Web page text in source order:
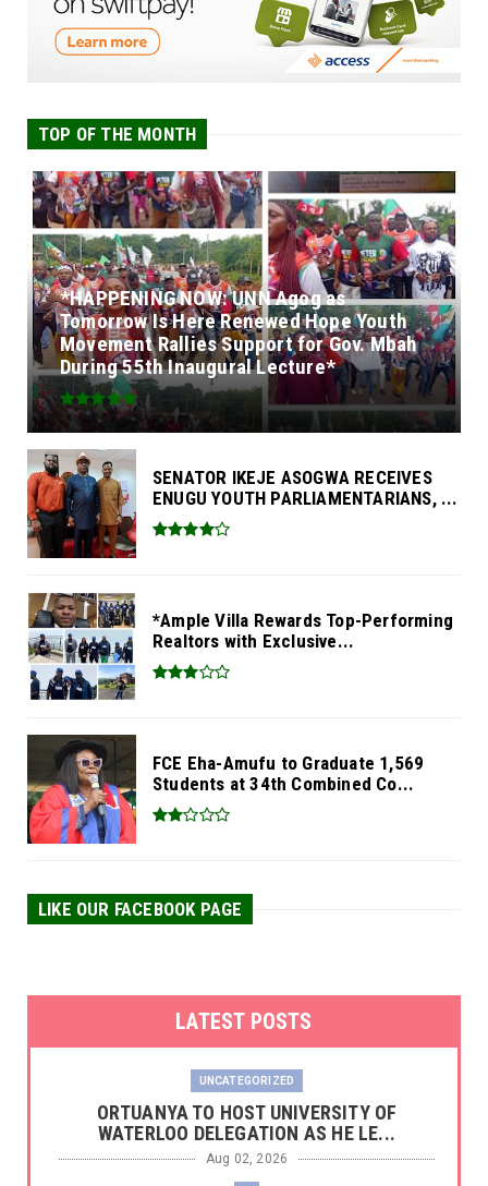
TOP OF THE MONTH
*HAPPENING NOW: UNN Agog as
Tomorrow Is Here Renewed Hope Youth
Movement Rallies Support for Gov. Mbah
During 55th Inaugural Lecture*
SENATOR IKEJE ASOGWA RECEIVES
ENUGU YOUTH PARLIAMENTARIANS, ...
*Ample Villa Rewards Top-Performing
Realtors with Exclusive...
FCE Eha-Amufu to Graduate 1,569
Students at 34th Combined Co...
LIKE OUR FACEBOOK PAGE
LATEST POSTS
UNCATEGORIZED
‎ORTUANYA TO HOST UNIVERSITY OF
WATERLOO DELEGATION AS HE LE...
Aug 02, 2026